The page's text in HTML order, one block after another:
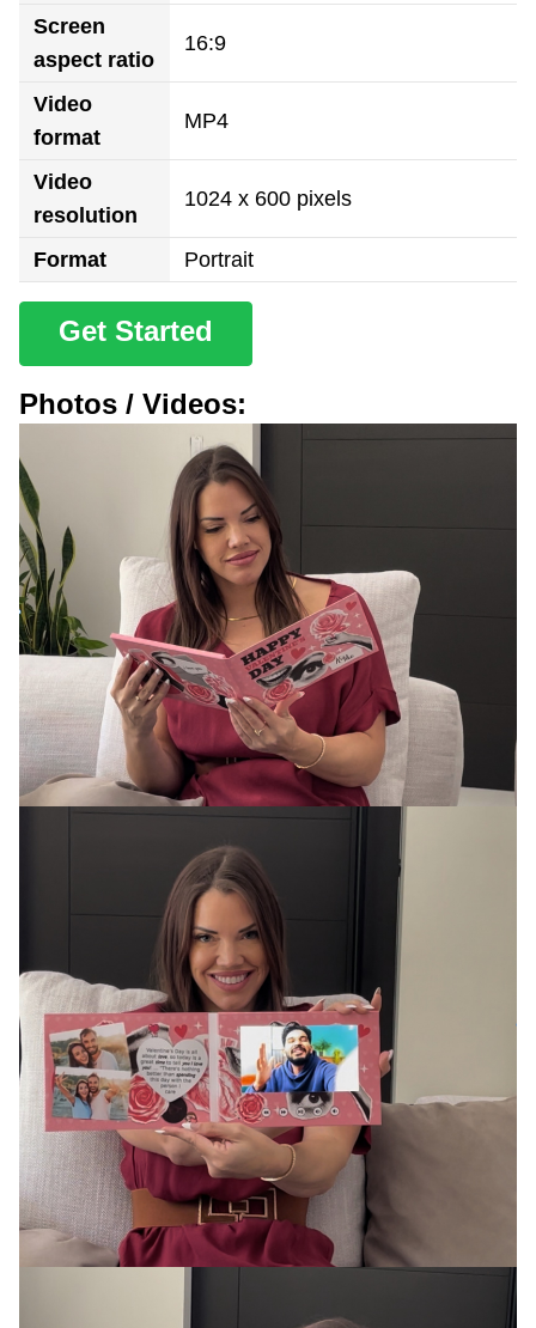
Screen
aspect ratio
16:9
Video
format
MP4
Video
resolution
1024 x 600 pixels
Format Portrait
Get Started
Photos / Videos: